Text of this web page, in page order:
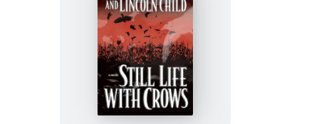
Still
Life
with
Crows